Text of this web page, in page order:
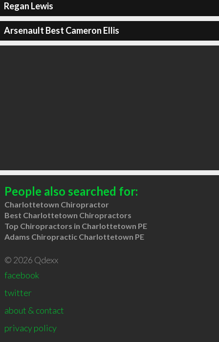
Regan Lewis
Arsenault Best Cameron Ellis
People also searched for:
Charlottetown Chiropractor
Best Charlottetown Chiropractors
Top Chiropractors in Charlottetown PE
Adams Chiropractic Charlottetown PE
© 2026 Qdexx
facebook
twitter
about & contact
privacy policy